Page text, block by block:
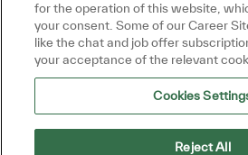
for the operation of this website,
your consent. Some of our Career
like the chat and job offer
your acceptance of the relevant
Cookies
Reject All